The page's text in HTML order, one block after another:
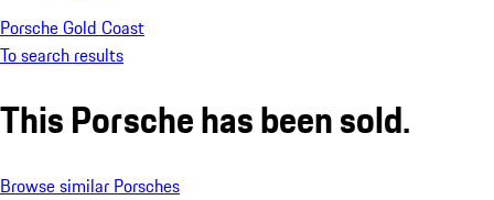
Porsche Gold Coast
To search results
This Porsche has been sold.
Browse similar Porsches